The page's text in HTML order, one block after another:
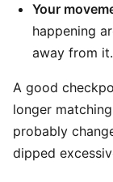
Your
happening
away from it.
A good
longer
probably
dipped